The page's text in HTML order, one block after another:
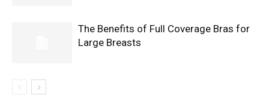
The Benefits of Full Coverage Bras for
Large Breasts